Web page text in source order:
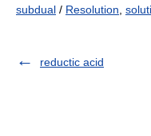
subdual / Resolution
reductic acid